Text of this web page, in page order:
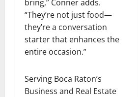
bring,” Conner adds.
“They’re not just food—
they’re a conversation
starter that enhances the
entire occasion.”
Serving Boca Raton’s
Business and Real Estate